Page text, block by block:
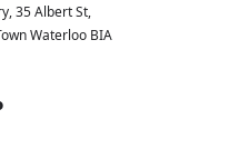
, 35 Albert St,
Waterloo BIA